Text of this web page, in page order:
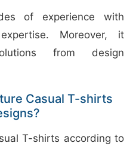
of experience with
Moreover, it
from design
Casual T-shirts
T-shirts according to